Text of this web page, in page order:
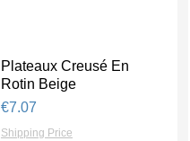
Quick View
Plateaux Creusé En
Rotin Beige
Price
€7.07
Shipping Price